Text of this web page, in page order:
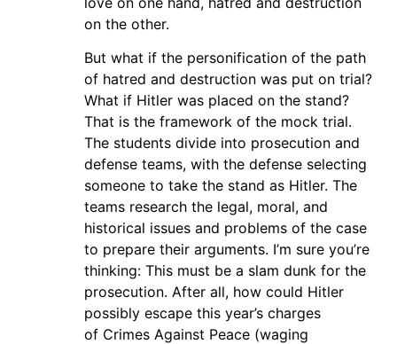
on the other.
But what if the personification of the path
of hatred and destruction was put on trial?
What if Hitler was placed on the stand?
That is the framework of the mock trial.
The students divide into prosecution and
defense teams, with the defense selecting
someone to take the stand as Hitler. The
teams research the legal, moral, and
historical issues and problems of the case
to prepare their arguments. I’m sure you’re
thinking: This must be a slam dunk for the
prosecution. After all, how could Hitler
possibly escape this year’s charges
of Crimes Against Peace (waging